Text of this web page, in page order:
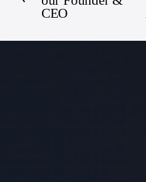
e
v
CEO